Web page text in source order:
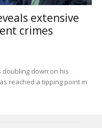
extensive
crimes
doubling down on his
reached a tipping point in